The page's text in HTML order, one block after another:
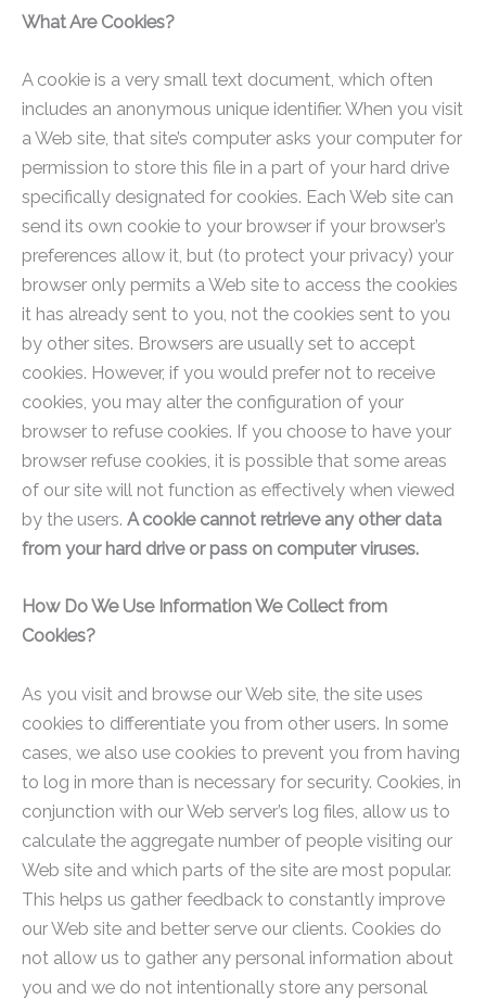
What Are Cookies?
A cookie is a very small text document, which often
includes an anonymous unique identifier. When you visit
a Web site, that site’s computer asks your computer for
permission to store this file in a part of your hard drive
specifically designated for cookies. Each Web site can
send its own cookie to your browser if your browser’s
preferences allow it, but (to protect your privacy) your
browser only permits a Web site to access the cookies
it has already sent to you, not the cookies sent to you
by other sites. Browsers are usually set to accept
cookies. However, if you would prefer not to receive
cookies, you may alter the configuration of your
browser to refuse cookies. If you choose to have your
browser refuse cookies, it is possible that some areas
of our site will not function as effectively when viewed
by the users. A cookie cannot retrieve any other data
from your hard drive or pass on computer viruses.
How Do We Use Information We Collect from
Cookies?
As you visit and browse our Web site, the site uses
cookies to differentiate you from other users. In some
cases, we also use cookies to prevent you from having
to log in more than is necessary for security. Cookies, in
conjunction with our Web server’s log files, allow us to
calculate the aggregate number of people visiting our
Web site and which parts of the site are most popular.
This helps us gather feedback to constantly improve
our Web site and better serve our clients. Cookies do
not allow us to gather any personal information about
you and we do not intentionally store any personal